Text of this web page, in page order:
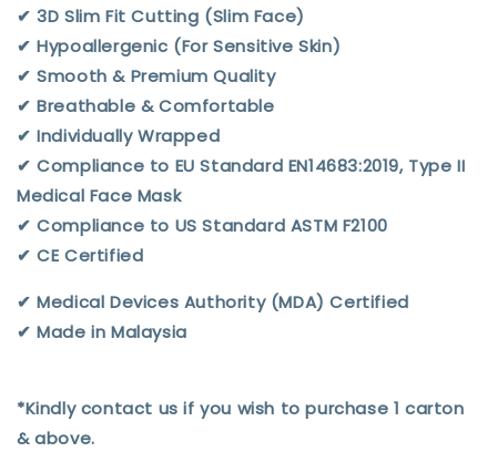
✔︎ 3D Slim Fit Cutting (Slim Face)
✔︎ Hypoallergenic (For Sensitive Skin)
✔︎ Smooth & Premium Quality
✔︎ Breathable & Comfortable
✔︎ Individually Wrapped
✔︎ Compliance to EU Standard EN14683:2019, Type II
Medical Face Mask
✔︎ Compliance to US Standard ASTM F2100
✔︎ CE Certified
✔︎ Medical Devices Authority (MDA) Certified
✔︎ Made in Malaysia
*Kindly contact us if you wish to purchase 1 carton
& above.